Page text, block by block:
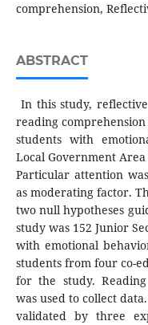
comprehension,
ABSTRACT
In this study,
reading
students with
Local Government
Particular attention
as moderating factor.
two null hypotheses
study was 152 Junior
with emotional
students from four co-
for the study.
was used to collect
validated by three